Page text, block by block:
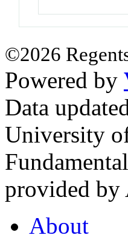
©2026
Powered by
Data
University
provided by
About